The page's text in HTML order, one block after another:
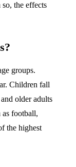
the effects
groups.
Children fall
older adults
as football,
the highest